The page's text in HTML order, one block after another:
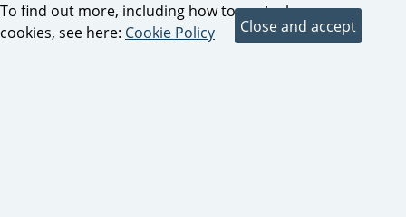
To find out more, including how to control
cookies, see here: Cookie Policy